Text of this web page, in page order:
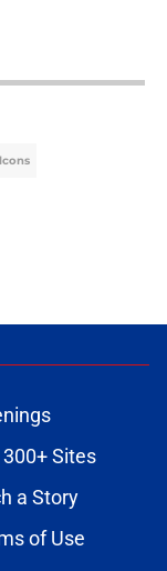
300+ Sites
a Story
of Use